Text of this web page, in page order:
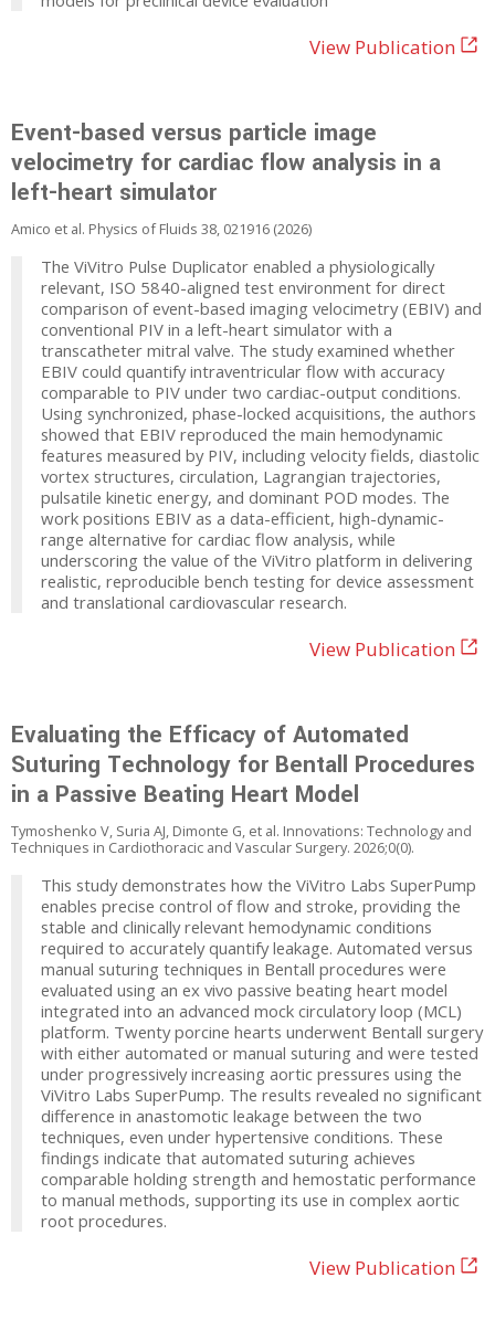
View Publication
Event-based versus particle image
velocimetry for cardiac flow analysis in a
left-heart simulator
Amico et al. Physics of Fluids 38, 021916 (2026)
The ViVitro Pulse Duplicator enabled a physiologically
relevant, ISO 5840-aligned test environment for direct
comparison of event-based imaging velocimetry (EBIV) and
conventional PIV in a left-heart simulator with a
transcatheter mitral valve. The study examined whether
EBIV could quantify intraventricular flow with accuracy
comparable to PIV under two cardiac-output conditions.
Using synchronized, phase-locked acquisitions, the authors
showed that EBIV reproduced the main hemodynamic
features measured by PIV, including velocity fields, diastolic
vortex structures, circulation, Lagrangian trajectories,
pulsatile kinetic energy, and dominant POD modes. The
work positions EBIV as a data-efficient, high-dynamic-
range alternative for cardiac flow analysis, while
underscoring the value of the ViVitro platform in delivering
realistic, reproducible bench testing for device assessment
and translational cardiovascular research.
View Publication
Evaluating the Efficacy of Automated
Suturing Technology for Bentall Procedures
in a Passive Beating Heart Model
Tymoshenko V, Suria AJ, Dimonte G, et al. Innovations: Technology and
Techniques in Cardiothoracic and Vascular Surgery. 2026;0(0).
This study demonstrates how the ViVitro Labs SuperPump
enables precise control of flow and stroke, providing the
stable and clinically relevant hemodynamic conditions
required to accurately quantify leakage. Automated versus
manual suturing techniques in Bentall procedures were
evaluated using an ex vivo passive beating heart model
integrated into an advanced mock circulatory loop (MCL)
platform. Twenty porcine hearts underwent Bentall surgery
with either automated or manual suturing and were tested
under progressively increasing aortic pressures using the
ViVitro Labs SuperPump. The results revealed no significant
difference in anastomotic leakage between the two
techniques, even under hypertensive conditions. These
findings indicate that automated suturing achieves
comparable holding strength and hemostatic performance
to manual methods, supporting its use in complex aortic
root procedures.
View Publication